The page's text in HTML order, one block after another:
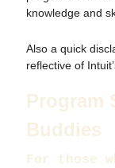
knowledge and
Also a quick
reflective of
Program
Buddies
For those